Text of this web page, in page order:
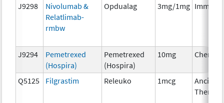
J9298
Nivolumab &
Relatlimab-
rmbw
Opdualag 3mg/1mg
J9294
Pemetrexed
(Hospira)
Pemetrexed
(Hospira)
10mg
Q5125 Filgrastim Releuko 1mcg
Ancillary
Therapy